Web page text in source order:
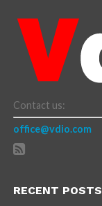
Contact us:
office@vdio.com
RECENT POSTS